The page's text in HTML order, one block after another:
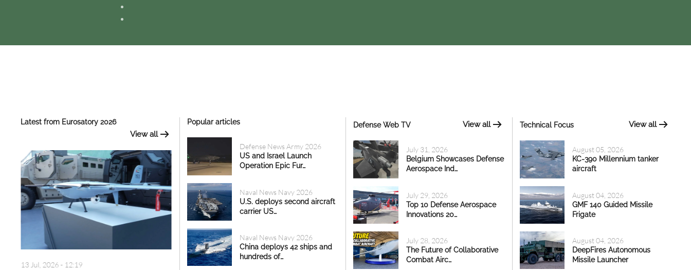
Latest from Eurosatory 2026
View all
17 Jul, 2026 - 18:35
13 Jul, 2026 - 12:19 13 Jul, 2026 - 11:55 10 Jul, 2026 - 16:48
Popular articles
Defense News Army 2026
US and Israel Launch
Operation Epic Fur…
Naval News Navy 2026
U.S. deploys second aircraft
carrier US…
Naval News Navy 2026
China deploys 42 ships and
hundreds of…
Defense Web TV View all
July 31, 2026
Belgium Showcases Defense
Aerospace Ind…
July 29, 2026
Top 10 Defense Aerospace
Innovations 20…
July 28, 2026
The Future of Collaborative
Combat Airc…
Technical Focus View all
August 05, 2026
KC-390 Millennium tanker
aircraft
August 04, 2026
GMF 140 Guided Missile
Frigate
August 04, 2026
DeepFires Autonomous
Missile Launcher